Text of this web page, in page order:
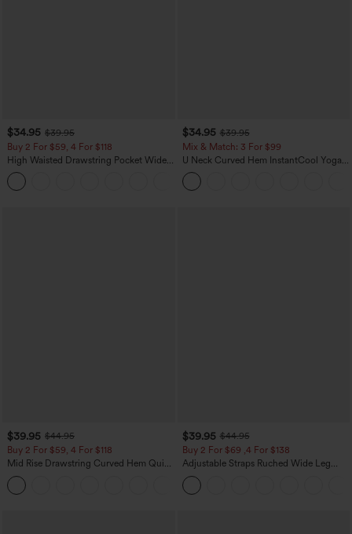
$34.95 $39.95
Buy 2 For $59, 4 For $118
High Waisted Drawstring Pocket Wide
Leg Baggy Casual Linen-Feel Pants
$34.95 $39.95
Mix & Match: 3 For $99
U Neck Curved Hem InstantCool Yoga
Tank Top-UPF50+
$39.95 $44.95
Buy 2 For $59, 4 For $118
Mid Rise Drawstring Curved Hem Quick
Dry Golf Tapered Pants with Pockets-
UPF40+
$39.95 $44.95
Buy 2 For $69 ,4 For $138
Adjustable Straps Ruched Wide Leg
Heathered Casual Jumpsuit with
Pockets-Easy Peezy